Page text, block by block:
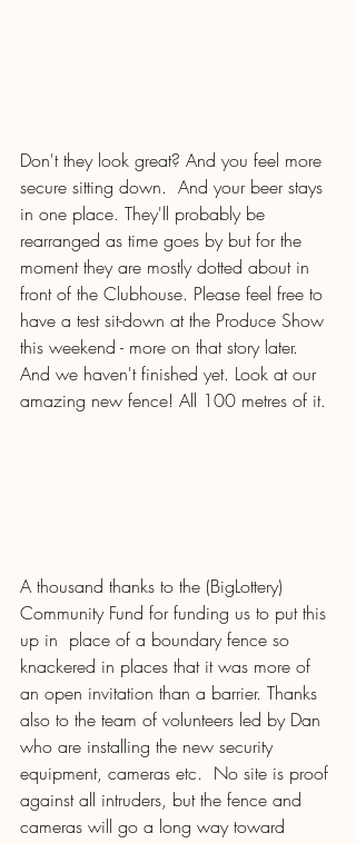
Don't they look great? And you feel more
secure sitting down.  And your beer stays
in one place. They'll probably be
rearranged as time goes by but for the
moment they are mostly dotted about in
front of the Clubhouse. Please feel free to
have a test sit-down at the Produce Show
this weekend - more on that story later.
And we haven't finished yet. Look at our
amazing new fence! All 100 metres of it.
A thousand thanks to the (BigLottery)
Community Fund for funding us to put this
up in  place of a boundary fence so
knackered in places that it was more of
an open invitation than a barrier. Thanks
also to the team of volunteers led by Dan
who are installing the new security
equipment, cameras etc.  No site is proof
against all intruders, but the fence and
cameras will go a long way toward